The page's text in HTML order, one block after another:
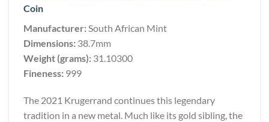
Coin
Manufacturer: South African Mint
Dimensions: 38.7mm
Weight (grams): 31.10300
Fineness: 999
The 2021 Krugerrand continues this legendary
tradition in a new metal. Much like its gold sibling, the